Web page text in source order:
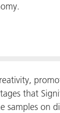
that
samples on